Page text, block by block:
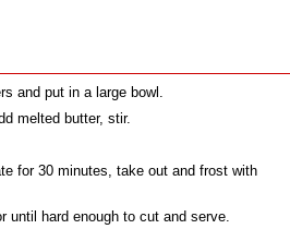
and put in a large bowl.
melted butter, stir.
for 30 minutes, take out and frost with
until hard enough to cut and serve.